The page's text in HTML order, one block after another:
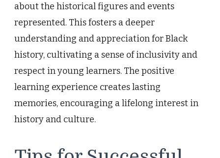
about the historical figures and events
represented. This fosters a deeper
understanding and appreciation for Black
history, cultivating a sense of inclusivity and
respect in young learners. The positive
learning experience creates lasting
memories, encouraging a lifelong interest in
history and culture.